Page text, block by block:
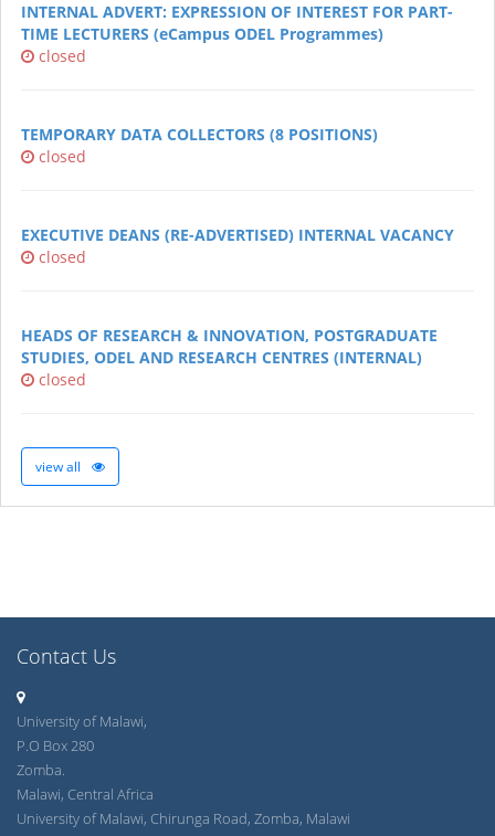
INTERNAL ADVERT: EXPRESSION OF INTEREST FOR PART-
TIME LECTURERS (eCampus ODEL Programmes)
closed
TEMPORARY DATA COLLECTORS (8 POSITIONS)
closed
EXECUTIVE DEANS (RE-ADVERTISED) INTERNAL VACANCY
closed
HEADS OF RESEARCH & INNOVATION, POSTGRADUATE
STUDIES, ODEL AND RESEARCH CENTRES (INTERNAL)
closed
view all
Contact Us
University of Malawi,
P.O Box 280
Zomba.
Malawi, Central Africa
University of Malawi, Chirunga Road, Zomba, Malawi